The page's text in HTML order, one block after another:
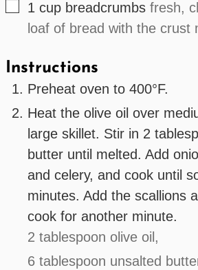
▢
1 cup breadcrumbs fresh,
loaf of bread with the crust
Instructions
Preheat oven to 400°F.
Heat the olive oil over
large skillet. Stir in 2
butter until melted. Add
and celery, and cook until
minutes. Add the scallions
cook for another minute.
2 tablespoon olive oil,
6 tablespoon unsalted